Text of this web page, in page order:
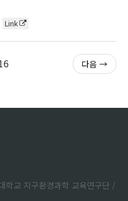
Link
다음 →
학교 지구환경과학 교육연구단 /